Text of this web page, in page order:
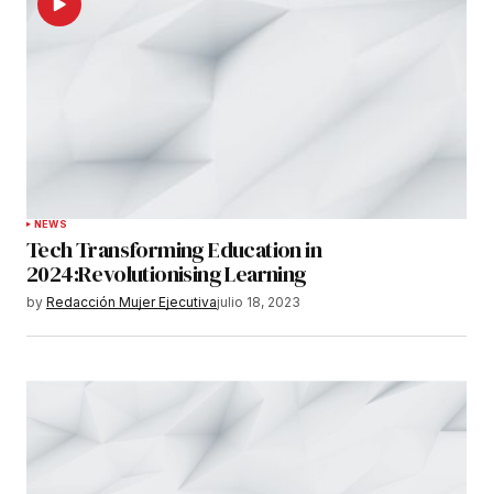
NEWS
Tech Transforming Education in
2024:Revolutionising Learning
by Redacción Mujer Ejecutivajulio 18, 2023